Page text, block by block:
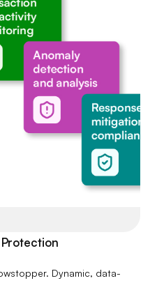
Dynamic, data-